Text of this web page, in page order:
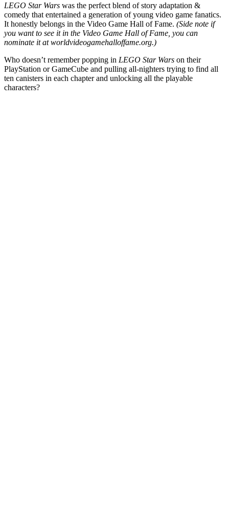
LEGO Star Wars was the perfect blend of story adaptation &
comedy that entertained a generation of young video game fanatics.
It honestly belongs in the Video Game Hall of Fame. (Side note if
you want to see it in the Video Game Hall of Fame, you can
nominate it at worldvideogamehalloffame.org.)
Who doesn’t remember popping in LEGO Star Wars on their
PlayStation or GameCube and pulling all-nighters trying to find all
ten canisters in each chapter and unlocking all the playable
characters?